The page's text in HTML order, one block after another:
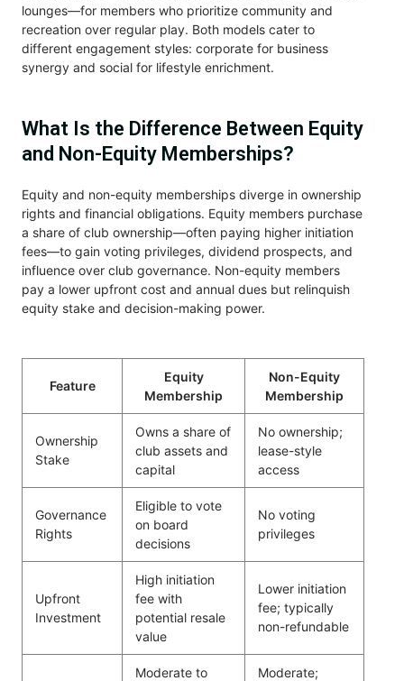
lounges—for members who prioritize community and
recreation over regular play. Both models cater to
different engagement styles: corporate for business
synergy and social for lifestyle enrichment.
What Is the Difference Between Equity
and Non-Equity Memberships?
Equity and non-equity memberships diverge in ownership
rights and financial obligations. Equity members purchase
a share of club ownership—often paying higher initiation
fees—to gain voting privileges, dividend prospects, and
influence over club governance. Non-equity members
pay a lower upfront cost and annual dues but relinquish
equity stake and decision-making power.
Feature
Equity
Membership
Non-Equity
Membership
Ownership
Stake
Owns a share of
club assets and
capital
No ownership;
lease-style
access
Governance
Rights
Eligible to vote
on board
decisions
No voting
privileges
Upfront
Investment
High initiation
fee with
potential resale
value
Lower initiation
fee; typically
non-refundable
Moderate to Moderate;